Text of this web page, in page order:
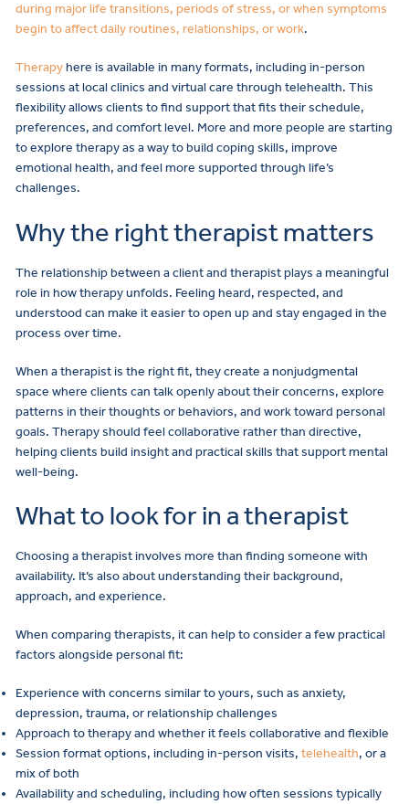
during major life transitions, periods of stress, or when symptoms
begin to affect daily routines, relationships, or work.
Therapyhere is available in many formats, including in-person
sessions at local clinics and virtual care through telehealth. This
flexibility allows clients to find support that fits their schedule,
preferences, and comfort level. More and more people are starting
to explore therapy as a way to build coping skills, improve
emotional health, and feel more supported through life’s
challenges.
Why the right therapist matters
The relationship between a client and therapist plays a meaningful
role in how therapy unfolds. Feeling heard, respected, and
understood can make it easier to open up and stay engaged in the
process over time.
When a therapist is the right fit, they create a nonjudgmental
space where clients can talk openly about their concerns, explore
patterns in their thoughts or behaviors, and work toward personal
goals. Therapy should feel collaborative rather than directive,
helping clients build insight and practical skills that support mental
well-being.
What to look for in a therapist
Choosing a therapist involves more than finding someone with
availability. It’s also about understanding their background,
approach, and experience.
When comparing therapists, it can help to consider a few practical
factors alongside personal fit:
Experience with concerns similar to yours, such as anxiety,
depression, trauma, or relationship challenges
Approach to therapy and whether it feels collaborative and flexible
Session format options, including in-person visits, telehealth, or a
mix of both
Availability and scheduling, including how often sessions typically